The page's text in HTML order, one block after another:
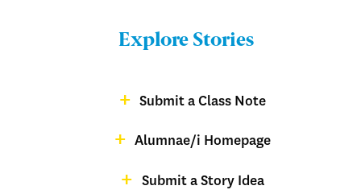
BulletinExplore Stories
Submit a Class Note
Alumnae/i Homepage
Submit a Story Idea